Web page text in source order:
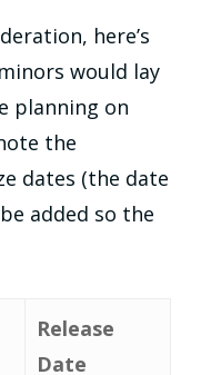
here’s
would lay
planning on
the
dates (the date
added so the
Release
Date